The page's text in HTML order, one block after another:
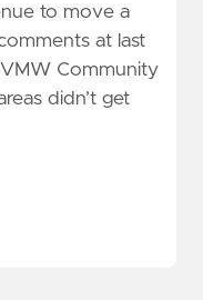
to move a
at last
Community
didn’t get